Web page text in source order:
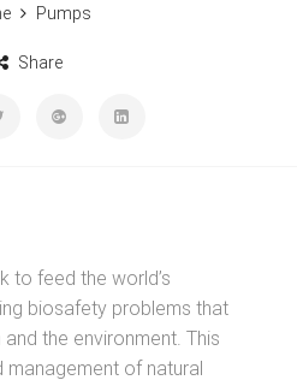
Pumps
Share
to feed the world’s
biosafety problems that
the environment. This
of natural